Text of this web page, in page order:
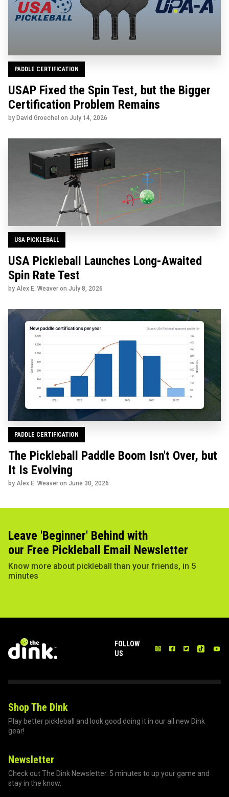
PADDLE CERTIFICATION
USAP Fixed the Spin Test, but the Bigger
Certification Problem Remains
by David Groechel on July 14, 2026
USA PICKLEBALL
USA Pickleball Launches Long-Awaited
Spin Rate Test
by Alex E. Weaver on July 8, 2026
PADDLE CERTIFICATION
The Pickleball Paddle Boom Isn't Over, but
It Is Evolving
by Alex E. Weaver on June 30, 2026
Leave 'Beginner' Behind with
our Free Pickleball Email Newsletter
Know more about pickleball than your friends, in 5
minutes
FOLLOW
US
Shop The Dink
Play better pickleball and look good doing it in our all new Dink
gear!
Newsletter
Check out The Dink Newsletter. 5 minutes to up your game and
stay in the know.